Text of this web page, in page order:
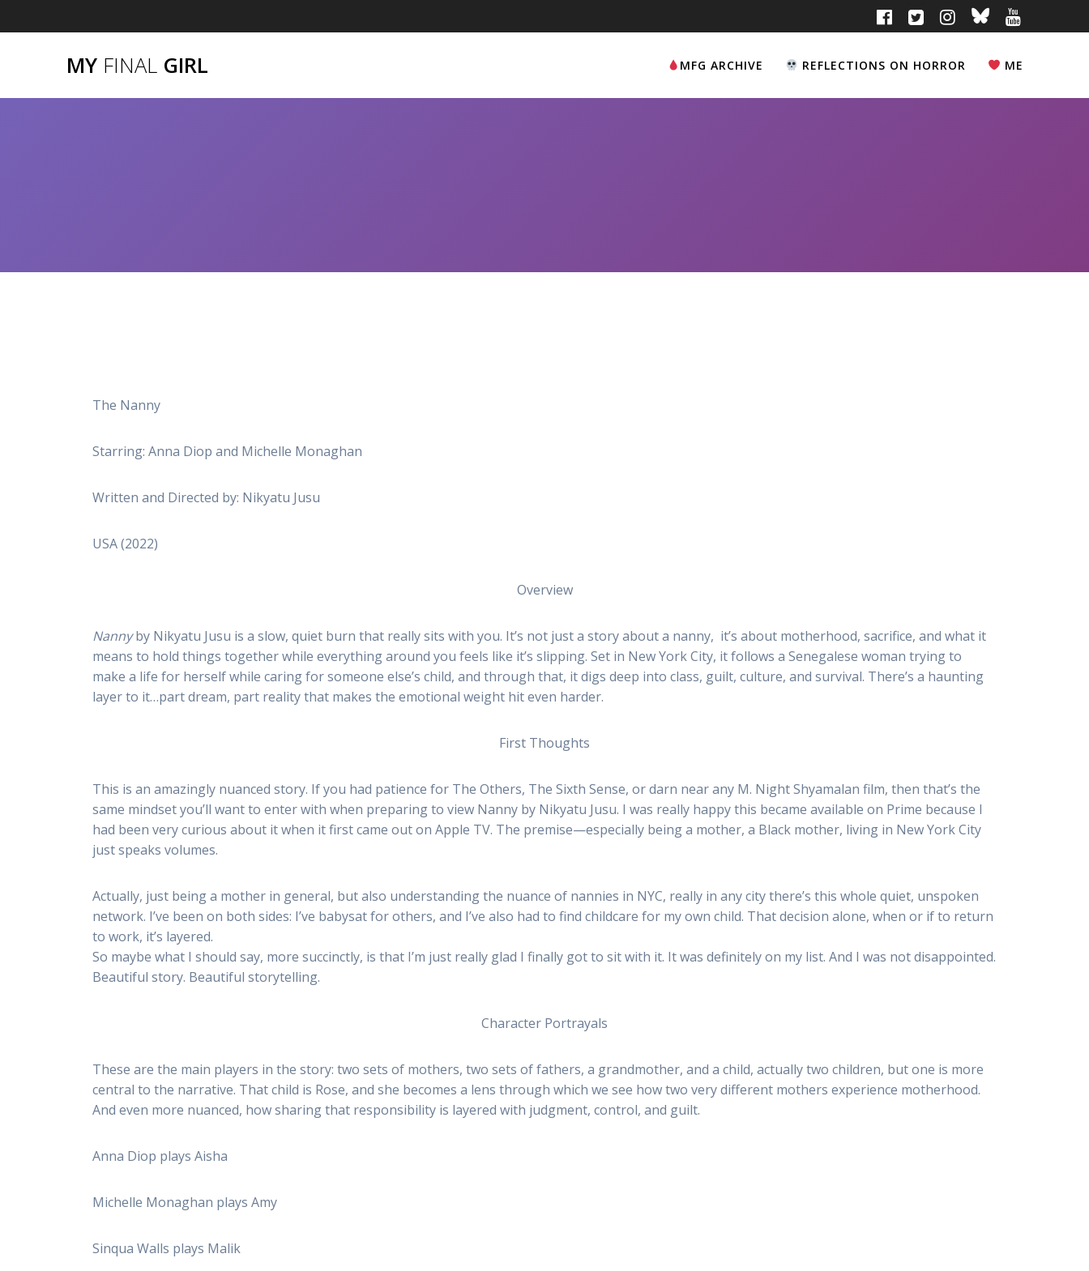
to
MY FINAL GIRL MFG ARCHIVE REFLECTIONS ON HORROR ME
The Nanny
Starring: Anna Diop and Michelle Monaghan
Written and Directed by: Nikyatu Jusu
USA (2022)
Overview
Nannyby Nikyatu Jusu is a slow, quiet burn that really sits with you. It’s not just a story about a nanny, it’s about motherhood, sacrifice, and what it
means to hold things together while everything around you feels like it’s slipping. Set in New York City, it follows a Senegalese woman trying to
make a life for herself while caring for someone else’s child, and through that, it digs deep into class, guilt, culture, and survival. There’s a haunting
layer to it…part dream, part reality that makes the emotional weight hit even harder.
First Thoughts
This is an amazingly nuanced story. If you had patience for The Others, The Sixth Sense, or darn near any M. Night Shyamalan film, then that’s the
same mindset you’ll want to enter with when preparing to view Nanny by Nikyatu Jusu. I was really happy this became available on Prime because I
had been very curious about it when it first came out on Apple TV. The premise—especially being a mother, a Black mother, living in New York City
just speaks volumes.
Actually, just being a mother in general, but also understanding the nuance of nannies in NYC, really in any city there’s this whole quiet, unspoken
network. I’ve been on both sides: I’ve babysat for others, and I’ve also had to find childcare for my own child. That decision alone, when or if to return
to work, it’s layered.
So maybe what I should say, more succinctly, is that I’m just really glad I finally got to sit with it. It was definitely on my list. And I was not disappointed.
Beautiful story. Beautiful storytelling.
Character Portrayals
These are the main players in the story: two sets of mothers, two sets of fathers, a grandmother, and a child, actually two children, but one is more
central to the narrative. That child is Rose, and she becomes a lens through which we see how two very different mothers experience motherhood.
And even more nuanced, how sharing that responsibility is layered with judgment, control, and guilt.
Anna Diop plays Aisha
Michelle Monaghan plays Amy
Sinqua Walls plays Malik